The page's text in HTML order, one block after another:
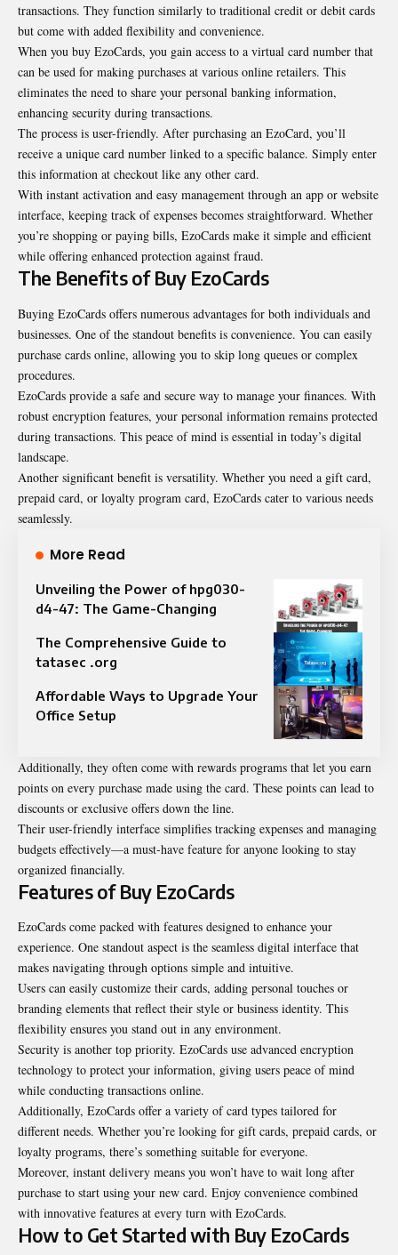
transactions. They function similarly to traditional credit or debit cards
but come with added flexibility and convenience.
When you buy EzoCards, you gain access to a virtual card number that
can be used for making purchases at various online retailers. This
eliminates the need to share your personal banking information,
enhancing security during transactions.
The process is user-friendly. After purchasing an EzoCard, you’ll
receive a unique card number linked to a specific balance. Simply enter
this information at checkout like any other card.
With instant activation and easy management through an app or website
interface, keeping track of expenses becomes straightforward. Whether
you’re shopping or paying bills, EzoCards make it simple and efficient
while offering enhanced protection against fraud.
The Benefits of Buy EzoCards
Buying EzoCards offers numerous advantages for both individuals and
businesses. One of the standout benefits is convenience. You can easily
purchase cards online, allowing you to skip long queues or complex
procedures.
EzoCards provide a safe and secure way to manage your finances. With
robust encryption features, your personal information remains protected
during transactions. This peace of mind is essential in today’s digital
landscape.
Another significant benefit is versatility. Whether you need a gift card,
prepaid card, or loyalty program card, EzoCards cater to various needs
seamlessly.
More Read
Unveiling the Power of hpg030-
d4-47: The Game-Changing
The Comprehensive Guide to
tatasec .org
Affordable Ways to Upgrade Your
Office Setup
Additionally, they often come with rewards programs that let you earn
points on every purchase made using the card. These points can lead to
discounts or exclusive offers down the line.
Their user-friendly interface simplifies tracking expenses and managing
budgets effectively—a must-have feature for anyone looking to stay
organized financially.
Features of Buy EzoCards
EzoCards come packed with features designed to enhance your
experience. One standout aspect is the seamless digital interface that
makes navigating through options simple and intuitive.
Users can easily customize their cards, adding personal touches or
branding elements that reflect their style or business identity. This
flexibility ensures you stand out in any environment.
Security is another top priority. EzoCards use advanced encryption
technology to protect your information, giving users peace of mind
while conducting transactions online.
Additionally, EzoCards offer a variety of card types tailored for
different needs. Whether you’re looking for gift cards, prepaid cards, or
loyalty programs, there’s something suitable for everyone.
Moreover, instant delivery means you won’t have to wait long after
purchase to start using your new card. Enjoy convenience combined
with innovative features at every turn with EzoCards.
How to Get Started with Buy EzoCards